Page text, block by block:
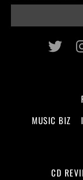
MUSIC BIZ
CD